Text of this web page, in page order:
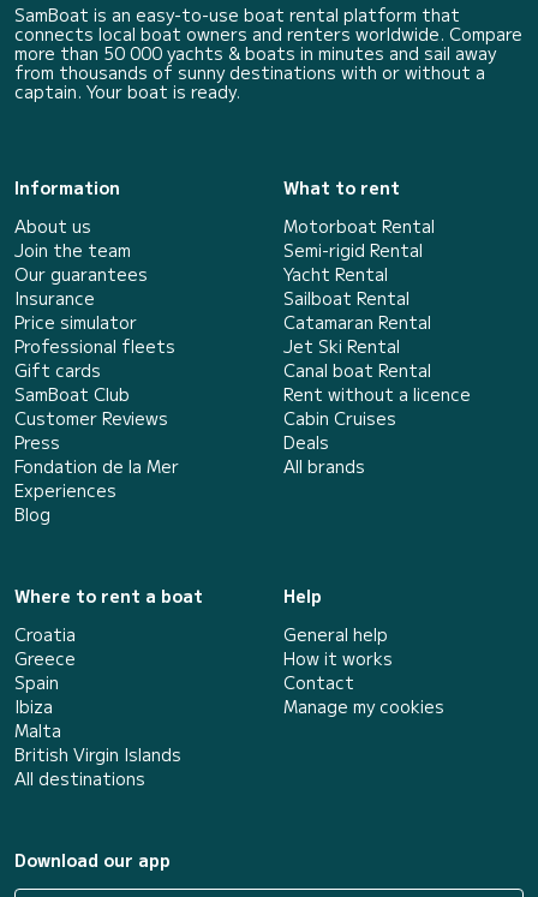
SamBoat is an easy-to-use boat rental platform that
connects local boat owners and renters worldwide. Compare
more than 50 000 yachts & boats in minutes and sail away
from thousands of sunny destinations with or without a
captain. Your boat is ready.
Information
About us
Join the team
Our guarantees
Insurance
Price simulator
Professional fleets
Gift cards
SamBoat Club
Customer Reviews
Press
Fondation de la Mer
Experiences
Blog
What to rent
Motorboat Rental
Semi-rigid Rental
Yacht Rental
Sailboat Rental
Catamaran Rental
Jet Ski Rental
Canal boat Rental
Rent without a licence
Cabin Cruises
Deals
All brands
Where to rent a boat
Croatia
Greece
Spain
Ibiza
Malta
British Virgin Islands
All destinations
Help
General help
How it works
Contact
Manage my cookies
Download our app